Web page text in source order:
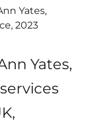
Yates,
2023
Yates,